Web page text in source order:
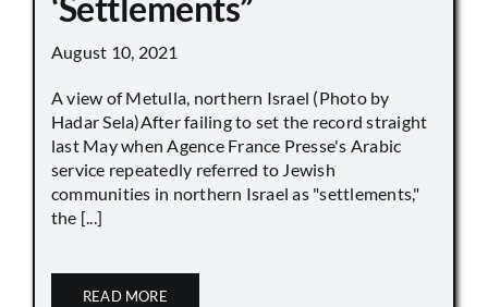
August 10, 2021
A view of Metulla, northern Israel (Photo by
Hadar Sela)After failing to set the record straight
last May when Agence France Presse's Arabic
service repeatedly referred to Jewish
communities in northern Israel as "settlements,"
the [...]
READ MORE